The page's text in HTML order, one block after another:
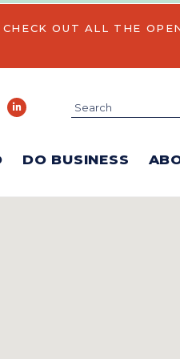
OUT ALL THE
DO BUSINESS
Search